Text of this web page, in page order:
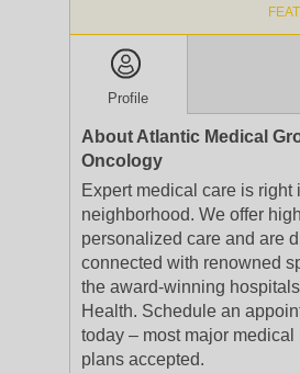
Profile
About Atlantic Medical
Oncology
Expert medical care is right
neighborhood. We offer
personalized care and are
connected with renowned
the award-winning
Health. Schedule an
today – most major medical
plans accepted.